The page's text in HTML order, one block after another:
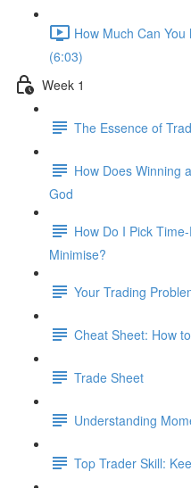
How Much Can
(6:03)
Week 1
The Essence of
How Does Winning
God
How Do I Pick
Minimise?
Your Trading
Cheat Sheet: How
Trade Sheet
Understanding
Top Trader Skill: